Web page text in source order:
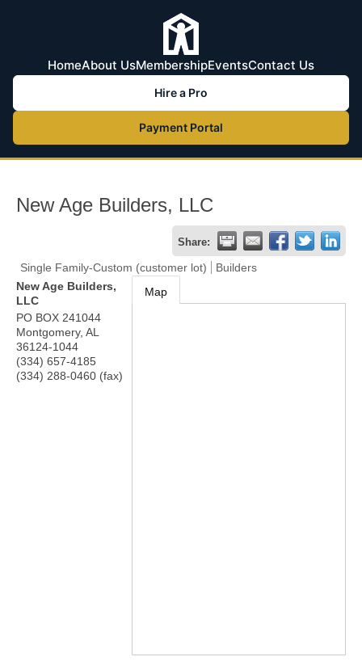
HomeAbout UsMembershipEventsContact Us
Hire a Pro
Payment Portal
New Age Builders, LLC
Share:
Single Family-Custom (customer lot)
Builders
New Age Builders,
LLC
PO BOX 241044
Montgomery, AL
36124-1044
(334) 657-4185
(334) 288-0460 (fax)
Map